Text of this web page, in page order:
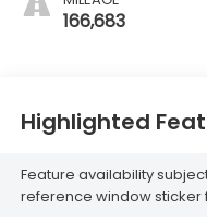
166,683
Highlighted
Feature availability
reference window sticker